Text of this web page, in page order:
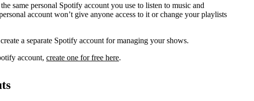
same personal Spotify account you use to listen to music and
account won’t give anyone access to it or change your playlists
a separate Spotify account for managing your shows.
account, create one for free here.